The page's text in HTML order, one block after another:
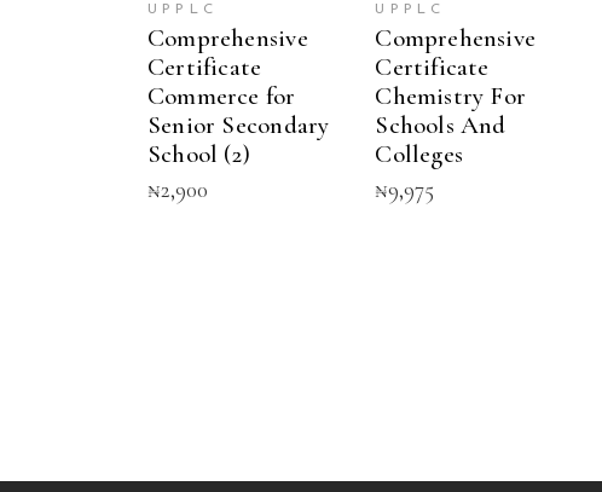
UPPLC
Comprehensive
Certificate
Commerce for
Senior Secondary
School (2)
₦2,900
UPPLC
Comprehensive
Certificate
Chemistry For
Schools And
Colleges
₦9,975